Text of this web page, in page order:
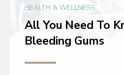
HEALTH & WELLNESS
All You Need To
Bleeding Gums